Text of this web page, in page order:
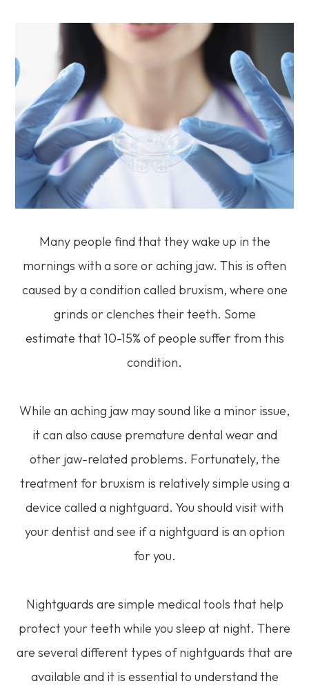
Many people find that they wake up in the
mornings with a sore or aching jaw. This is often
caused by a condition called bruxism, where one
grinds or clenches their teeth. Some
estimate that 10-15% of people suffer from this
condition.
While an aching jaw may sound like a minor issue,
it can also cause premature dental wear and
other jaw-related problems. Fortunately, the
treatment for bruxism is relatively simple using a
device called a nightguard. You should visit with
your dentist and see if a nightguard is an option
for you.
Nightguards are simple medical tools that help
protect your teeth while you sleep at night. There
are several different types of nightguards that are
available and it is essential to understand the